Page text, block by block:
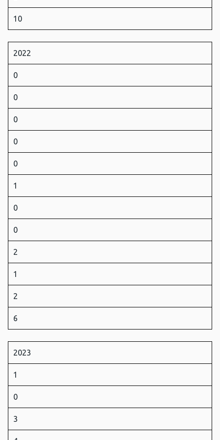
10
2022
0
0
0
0
0
1
0
0
2
1
2
6
2023
1
0
3